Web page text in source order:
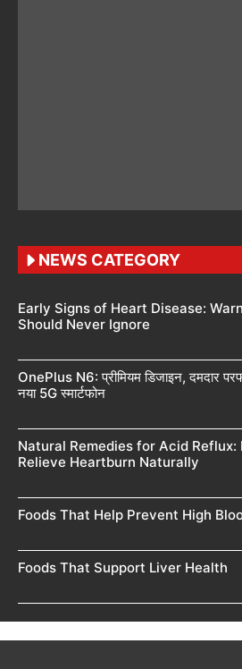
NEWS CATEGORY
Early Signs of Heart Disease:
Should Never Ignore
OnePlus N6: प्रीमियम डिजाइन, दमदार
नया 5G स्मार्टफोन
Natural Remedies for Acid
Relieve Heartburn Naturally
Foods That Help Prevent High
Foods That Support Liver Health